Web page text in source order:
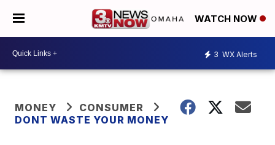
WATCH NOW
3 WX Alerts
MONEY
CONSUMER
DONT WASTE YOUR MONEY